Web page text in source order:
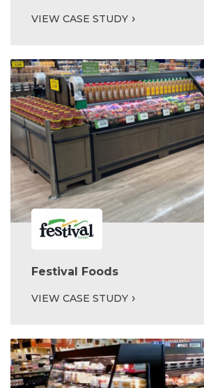
VIEW CASE STUDY
Festival Foods
VIEW CASE STUDY